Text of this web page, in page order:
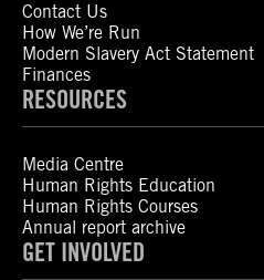
Contact Us
How We’re Run
Modern Slavery Act Statement
Finances
RESOURCES
Media Centre
Human Rights Education
Human Rights Courses
Annual report archive
GET INVOLVED